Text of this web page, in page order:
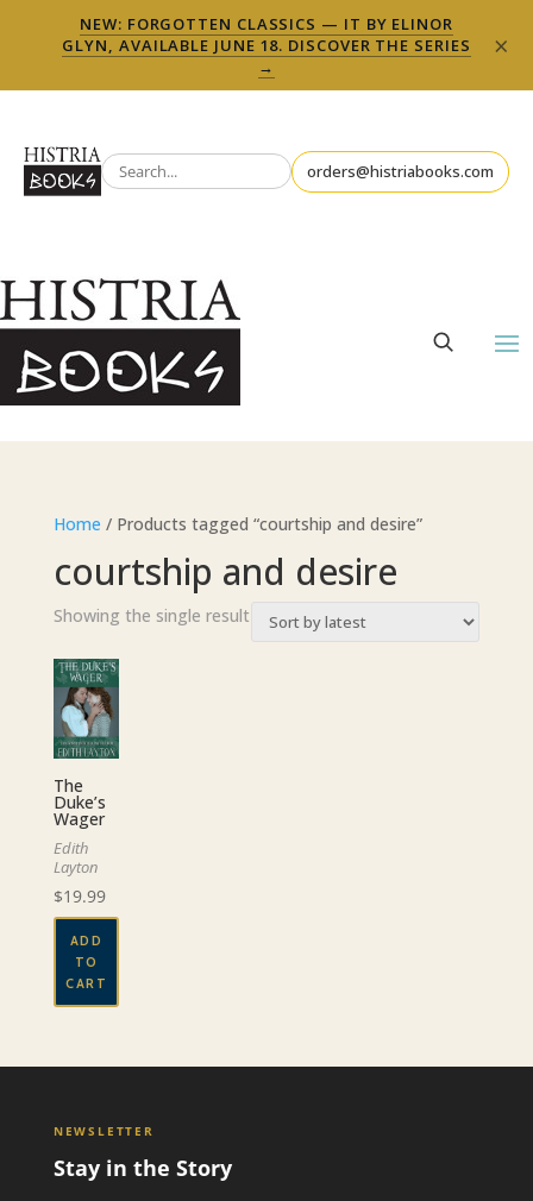
NEW: FORGOTTEN CLASSICS — IT BY ELINOR
GLYN, AVAILABLE JUNE 18. DISCOVER THE SERIES
→
×
orders@histriabooks.com
Home / Products tagged “courtship and desire”
courtship and desire
Showing the single result
The
Duke’s
Wager
Edith
Layton
$19.99
ADD
TO
CART
NEWSLETTER
Stay in the Story